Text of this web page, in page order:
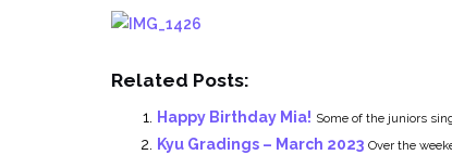
Related Posts:
Happy Birthday Mia! Some of the juniors
Kyu Gradings – March 2023 Over the